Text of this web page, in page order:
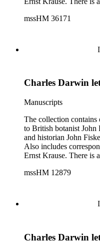
Darwin's letters were
and poet Erasmus
Memoirs of the Life of
mssHM 36171
Charles Darwin
Manuscripts
The collection contains
to British botanist John
and historian John
Also includes
Ernst Krause. There is
Darwin's letters were
and poet Erasmus
Memoirs of the Life of
mssHM 12879
Charles Darwin